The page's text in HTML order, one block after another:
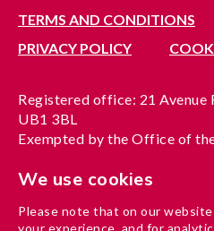
TERMS AND CONDITIONS
PRIVACY POLICY
Registered office: 21 Avenue
UB1 3BL
Exempted by the Office of
A company limited by
Charity registration no.
We use cookies
Please note that on our
your experience, and for